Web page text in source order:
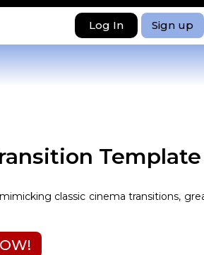
Log In Sign up
Template
classic cinema transitions,